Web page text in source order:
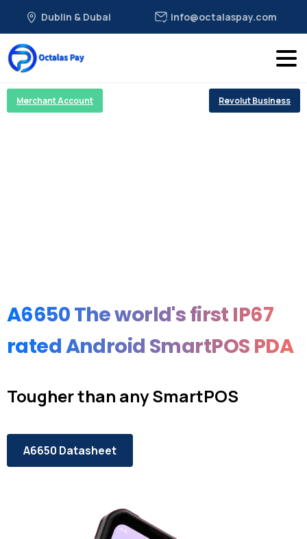
Dublin & Dubai info@octalaspay.com
Merchant Account Revolut Business
A6650 Theworld'sfirst IP67
ratedAndroid SmartPOS PDA
Tougher than any SmartPOS
A6650 Datasheet